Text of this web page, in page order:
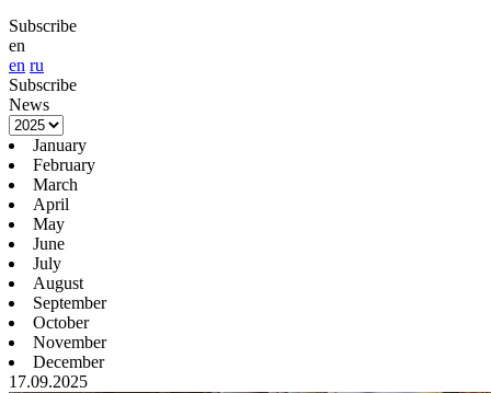
Subscribe
en
en ru
Subscribe
News
January
February
March
April
May
June
July
August
September
October
November
December
17.09.2025